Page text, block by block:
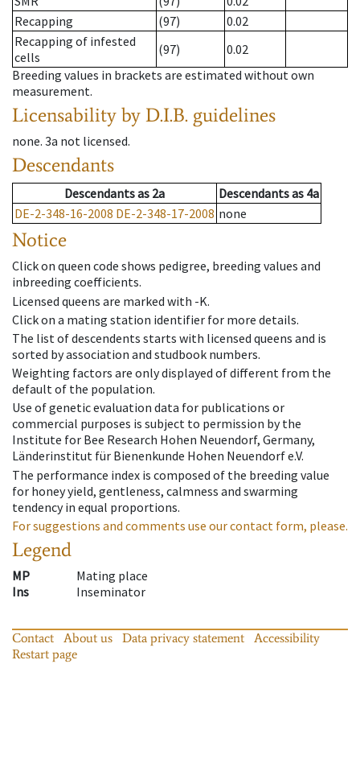
Recapping
(97)
0.02
Recapping of infested
cells
(97)
0.02
Breeding values in brackets are estimated without own
measurement.
Licensability by D.I.B. guidelines
none. 3a not licensed.
Descendants
Descendantsas 2a Descendantsas 4a
DE-2-348-16-2008 DE-2-348-17-2008 none
Notice
Click on queen code shows pedigree, breeding values and
inbreeding coefficients.
Licensed queens are marked with -K.
Click on a mating station identifier for more details.
The list of descendents starts with licensed queens and is
sorted by association and studbook numbers.
Weighting factors are only displayed of different from the
default of the population.
Use of genetic evaluation data for publications or
commercial purposes is subject to permission by the
Institute for Bee Research Hohen Neuendorf, Germany,
Länderinstitut für Bienenkunde Hohen Neuendorf e.V.
The performance index is composed of the breeding value
for honey yield, gentleness, calmness and swarming
tendency in equal proportions.
For suggestions and comments use our contact form, please.
Legend
MP
Mating place
Ins
Inseminator
Contact About us Data privacy statement
Accessibility
Restart page